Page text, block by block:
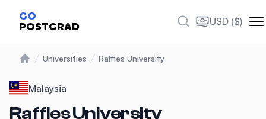
GO
POSTGRAD USD ($)
Universities Raffles University
Malaysia
Raffles University